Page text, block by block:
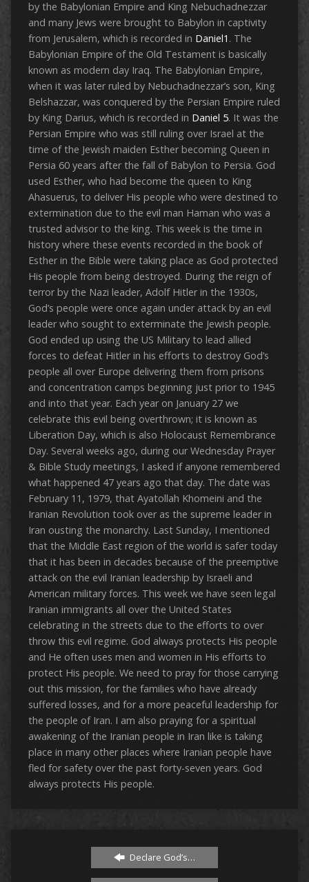
by the Babylonian Empire and King Nebuchadnezzar
and many Jews were brought to Babylon in captivity
from Jerusalem, which is recorded in Daniel1 . The
Babylonian Empire of the Old Testament is basically
known as modern day Iraq. The Babylonian Empire,
when it was later ruled by Nebuchadnezzar’s son, King
Belshazzar, was conquered by the Persian Empire ruled
by King Darius, which is recorded in Daniel 5. It was the
Persian Empire who was still ruling over Israel at the
time of the Jewish maiden Esther becoming Queen in
Persia 60 years after the fall of Babylon to Persia. God
used Esther, who had become the queen to King
Ahasuerus, to deliver His people who were destined to
extermination due to the evil man Haman who was a
trusted advisor to the king. This week is the time in
history where these events recorded in the book of
Esther in the Bible were taking place as God protected
His people from being destroyed. During the reign of
terror by the Nazi leader, Adolf Hitler in the 1930s,
God’s people were once again under attack by an evil
leader who sought to exterminate the Jewish people.
God ended up using the US Military to lead allied
forces to defeat Hitler in his efforts to destroy God’s
people all over Europe delivering them from prisons
and concentration camps beginning just prior to 1945
and into that year. Each year on January 27 we
celebrate this evil being overthrown; it is known as
Liberation Day, which is also Holocaust Remembrance
Day. Several weeks ago, during our Wednesday Prayer
& Bible Study meetings, I asked if anyone remembered
what happened 47 years ago that day. The date was
February 11, 1979, that Ayatollah Khomeini and the
Iranian Revolution took over as the supreme leader in
Iran ousting the monarchy. Last Sunday, I mentioned
that the Middle East region of the world is safer today
that it has been in decades because of the preemptive
attack on the evil Iranian leadership by Israeli and
American military forces. This week we have seen legal
Iranian immigrants all over the United States
celebrating in the streets due to the efforts to over
throw this evil regime. God always protects His people
and He often uses men and women in His efforts to
protect His people. We need to pray for those carrying
out this mission, for the families who have already
suffered losses, and for a more peaceful leadership for
the people of Iran. I am also praying for a spiritual
awakening of the Iranian people in Iran like is taking
place in many other places where Iranian people have
fled for safety over the past forty-seven years. God
always protects His people.
Declare God’s…